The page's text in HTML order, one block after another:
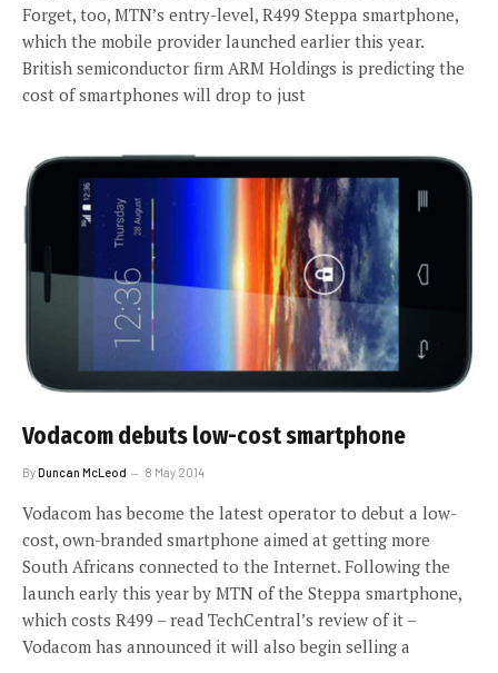
Forget, too, MTN’s entry-level, R499 Steppa smartphone,
which the mobile provider launched earlier this year.
British semiconductor firm ARM Holdings is predicting the
cost of smartphones will drop to just
Vodacom debuts low-cost smartphone
ByDuncan McLeod 8 May 2014
Vodacom has become the latest operator to debut a low-
cost, own-branded smartphone aimed at getting more
South Africans connected to the Internet. Following the
launch early this year by MTN of the Steppa smartphone,
which costs R499 – read TechCentral’s review of it –
Vodacom has announced it will also begin selling a